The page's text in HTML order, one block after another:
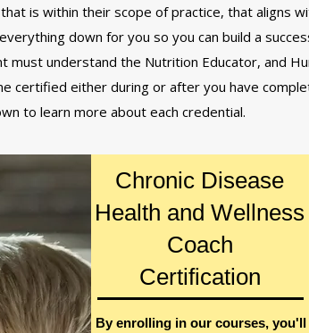
is within their scope of practice, that aligns
down for you so you can build a
understand the Nutrition Educator, and
certified either during or after you have
to learn more about each credential.
Chronic Disease
Health and Wellness
Coach
Certification
By enrolling in our courses, you'll